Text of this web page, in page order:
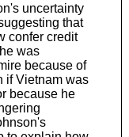
uncertainty
that
confer credit
was
because of
if Vietnam was
because he